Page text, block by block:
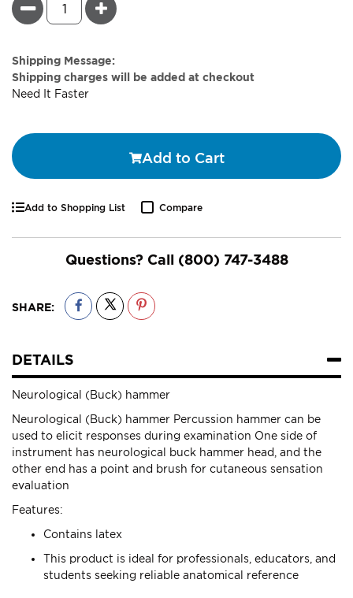
Minus Plus
Estimate
Price
Shipping Message:
Shipping charges will be added at checkout
Need It Faster
Add to Cart
Add to Shopping List Compare
Questions? Call (800) 747-3488
SHARE:
DETAILS
Neurological (Buck) hammer
Neurological (Buck) hammer Percussion hammer can be
used to elicit responses during examination One side of
instrument has neurological buck hammer head, and the
other end has a point and brush for cutaneous sensation
evaluation
Features:
Contains latex
This product is ideal for professionals, educators, and
students seeking reliable anatomical reference